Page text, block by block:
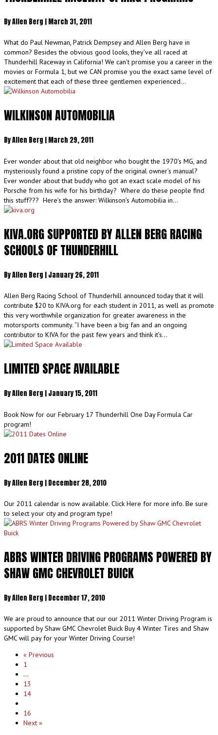
ByAllen Berg |March 31, 2011
What do Paul Newman, Patrick Dempsey and Allen Berg have in
common? Besides the obvious good looks, they’ve all raced at
Thunderhill Raceway in California! We can’t promise you a career in the
movies or Formula 1, but we CAN promise you the exact same level of
excitement that each of these three gentlemen experienced…
WILKINSON AUTOMOBILIA
ByAllen Berg |March 29, 2011
Ever wonder about that old neighbor who bought the 1970’s MG, and
mysteriously found a pristine copy of the original owner’s manual?
Ever wonder about that buddy who got an exact scale model of his
Porsche from his wife for his birthday? Where do these people find
this stuff??? Here’s the answer: Wilkinson’s Automobilia in…
KIVA.ORG SUPPORTED BY ALLEN BERG RACING
SCHOOLS OF THUNDERHILL
ByAllen Berg |January 26, 2011
Allen Berg Racing School of Thunderhill announced today that it will
contribute $20 to KIVA.org for each student in 2011, as well as promote
this very worthwhile organization for greater awareness in the
motorsports community. “I have been a big fan and an ongoing
contributor to KIVA for the past few years and think it’s…
LIMITED SPACE AVAILABLE
ByAllen Berg |January 15, 2011
Book Now for our February 17 Thunderhill One Day Formula Car
program!
2011 DATES ONLINE
ByAllen Berg |December 28, 2010
Our 2011 calendar is now available. Click Here for more info. Be sure
to select your city and program type!
ABRS WINTER DRIVING PROGRAMS POWERED BY
SHAW GMC CHEVROLET BUICK
ByAllen Berg |December 17, 2010
We are proud to announce that our our 2011 Winter Driving Program is
supported by Shaw GMC Chevrolet Buick Buy 4 Winter Tires and Shaw
GMC will pay for your Winter Driving Course!
« Previous
1
…
13
14
16
Next »